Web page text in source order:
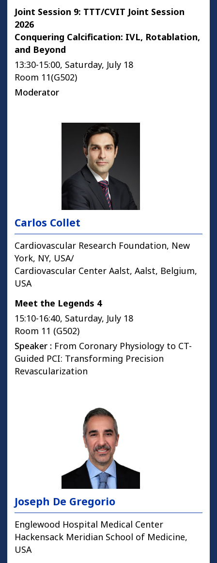
Joint Session 9: TTT/CVIT Joint Session
2026
Conquering Calcification: IVL, Rotablation,
and Beyond
13:30-15:00, Saturday, July 18
Room 11(G502)
Moderator
Carlos Collet
Cardiovascular Research Foundation, New
York, NY, USA/
Cardiovascular Center Aalst, Aalst, Belgium,
USA
Meet the Legends 4
15:10-16:40, Saturday, July 18
Room 11 (G502)
Speaker : From Coronary Physiology to CT-
Guided PCI: Transforming Precision
Revascularization
Joseph De Gregorio
Englewood Hospital Medical Center
Hackensack Meridian School of Medicine,
USA